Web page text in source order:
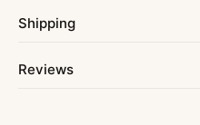
Shipping
Reviews